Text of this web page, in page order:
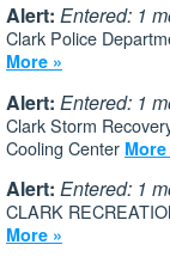
Alert: Entered: 1
Clark Police
More »
Alert: Entered: 1
Clark Storm
Cooling Center More
Alert: Entered: 1
CLARK
More »